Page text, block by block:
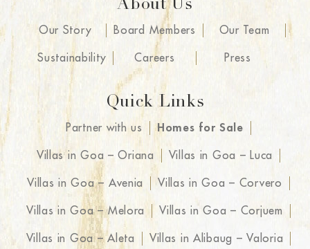
About Us
Our Story Board Members Our Team
Sustainability Careers Press
Quick Links
Partner with us Homes for Sale
Villas in Goa – Oriana Villas in Goa – Luca
Villas in Goa – Avenia Villas in Goa – Corvero
Villas in Goa – Melora Villas in Goa – Corjuem
Villas in Goa – Aleta Villas in Alibaug – Valoria